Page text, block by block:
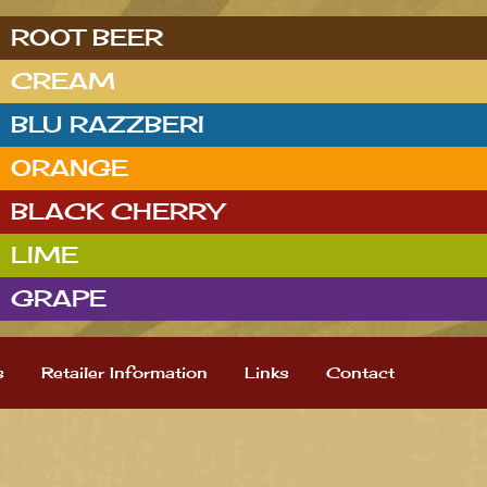
ROOT BEER
CREAM
BLU RAZZBERI
ORANGE
BLACK CHERRY
LIME
GRAPE
Retailer Information Links Contact